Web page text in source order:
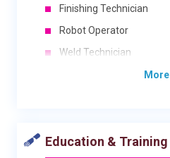
Finishing Technician
Robot Operator
Weld Technician
More
Education & Training